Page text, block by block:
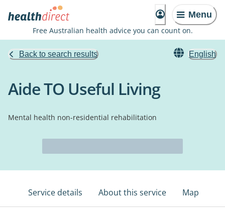
Menu
Free Australian health advice you can count on.
Back to search results English
Aide TO Useful Living
Mental health non-residential rehabilitation
Service details About this service Map